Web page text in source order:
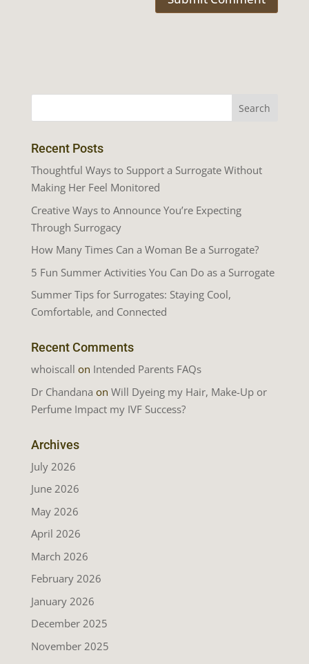
Recent Posts
Thoughtful Ways to Support a Surrogate Without
Making Her Feel Monitored
Creative Ways to Announce You’re Expecting
Through Surrogacy
How Many Times Can a Woman Be a Surrogate?
5 Fun Summer Activities You Can Do as a Surrogate
Summer Tips for Surrogates: Staying Cool,
Comfortable, and Connected
Recent Comments
whoiscall on Intended Parents FAQs
Dr Chandana on Will Dyeing my Hair, Make-Up or
Perfume Impact my IVF Success?
Archives
July 2026
June 2026
May 2026
April 2026
March 2026
February 2026
January 2026
December 2025
November 2025